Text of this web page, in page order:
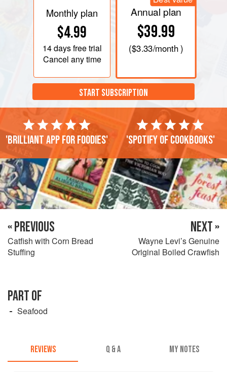
Monthly plan
$4.99
14 daysfree trial
Cancel any time
Annual plan
$39.99
($3.33/month )
START SUBSCRIPTION
'Brilliant app for foodies' 'Spotify of cookbooks'
« PREVIOUS
Catfish with Corn Bread
Stuffing
NEXT »
Wayne Levi’s Genuine
Original Boiled Crawfish
PART OF
Seafood
REVIEWS Q & A MY NOTES